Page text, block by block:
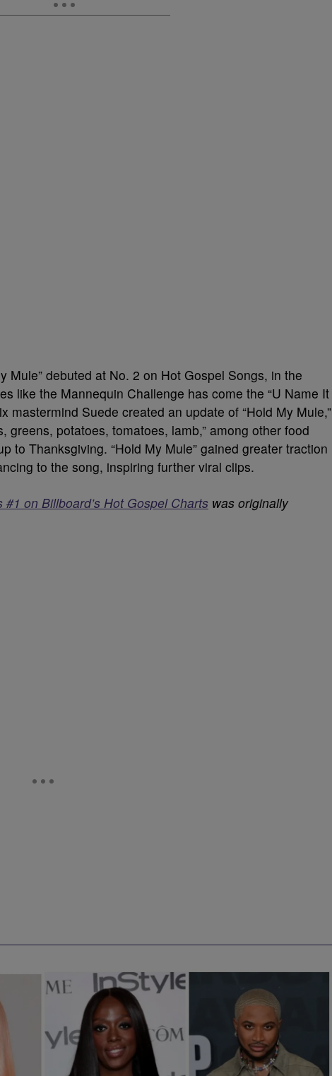
Mule” debuted at No. 2 on Hot Gospel Songs, in the
like the Mannequin Challenge has come the “U Name It
mastermind Suede created an update of “Hold My Mule,”
greens, potatoes, tomatoes, lamb,” among other food
to Thanksgiving. “Hold My Mule” gained greater traction
to the song, inspiring further viral clips.
#1 on Billboard’s Hot Gospel Charts was originally